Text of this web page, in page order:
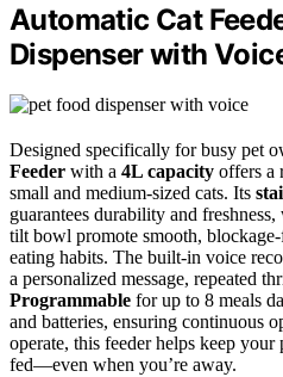
Automatic Cat
Dispenser with
Designed specifically for busy pet
Feeder with a 4L capacity offers a
small and medium-sized cats. Its
guarantees durability and
tilt bowl promote smooth,
eating habits. The built-in voice
a personalized message, repeated
Programmable for up to 8 meals
and batteries, ensuring continuous
operate, this feeder helps keep
fed—even when you’re away.